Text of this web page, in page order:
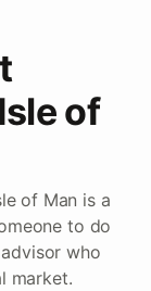
of
of Man is a
to do
who
market.